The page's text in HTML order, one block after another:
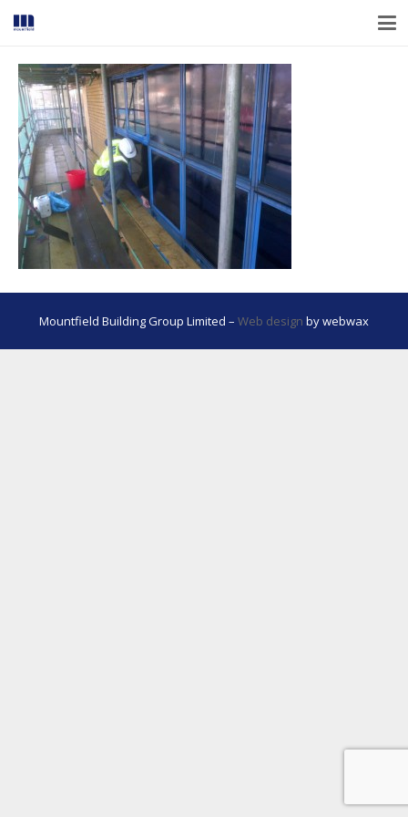
Mountfield Building Group Limited – Web design by webwax